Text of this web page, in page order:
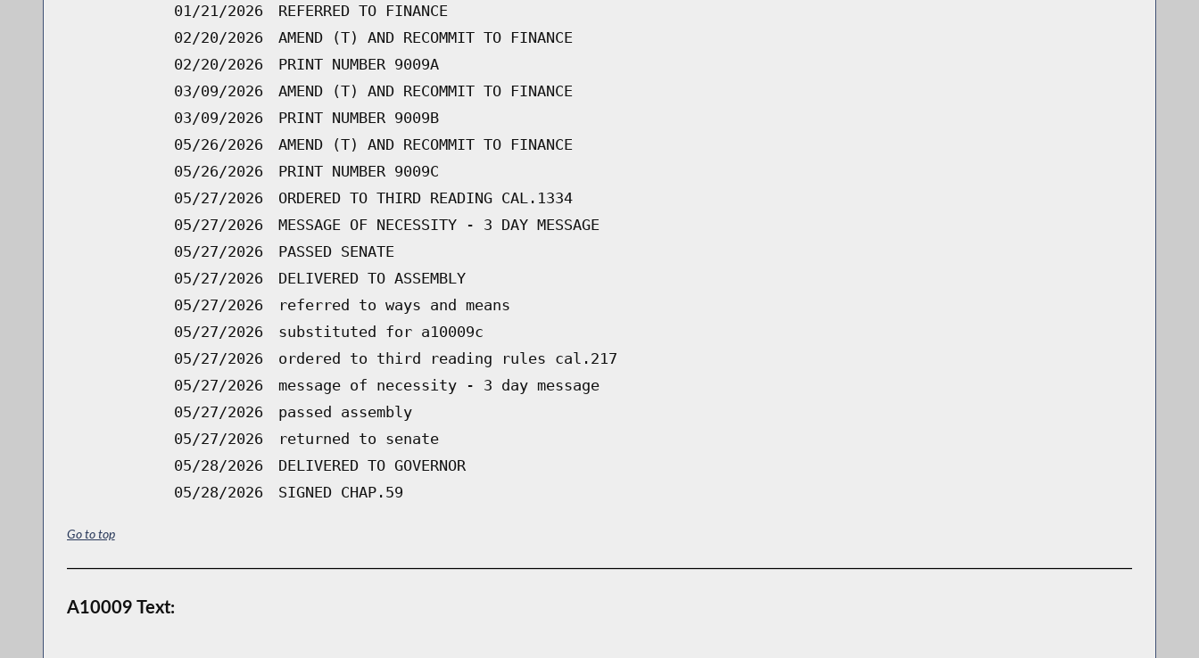
01/21/2026
REFERRED TO FINANCE
02/20/2026
AMEND (T) AND RECOMMIT TO FINANCE
02/20/2026
PRINT NUMBER 9009A
03/09/2026
AMEND (T) AND RECOMMIT TO FINANCE
03/09/2026
PRINT NUMBER 9009B
05/26/2026
AMEND (T) AND RECOMMIT TO FINANCE
05/26/2026
PRINT NUMBER 9009C
05/27/2026
ORDERED TO THIRD READING CAL.1334
05/27/2026
MESSAGE OF NECESSITY - 3 DAY MESSAGE
05/27/2026
PASSED SENATE
05/27/2026
DELIVERED TO ASSEMBLY
05/27/2026
referred to ways and means
05/27/2026
substituted for a10009c
05/27/2026
ordered to third reading rules cal.217
05/27/2026
message of necessity - 3 day message
05/27/2026
passed assembly
05/27/2026
returned to senate
05/28/2026
DELIVERED TO GOVERNOR
05/28/2026
SIGNED CHAP.59
Go to top
A10009 Text: